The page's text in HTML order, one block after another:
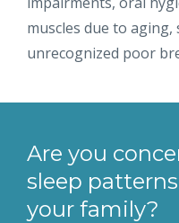
muscles due to aging,
unrecognized poor
Are you
sleep
your family?